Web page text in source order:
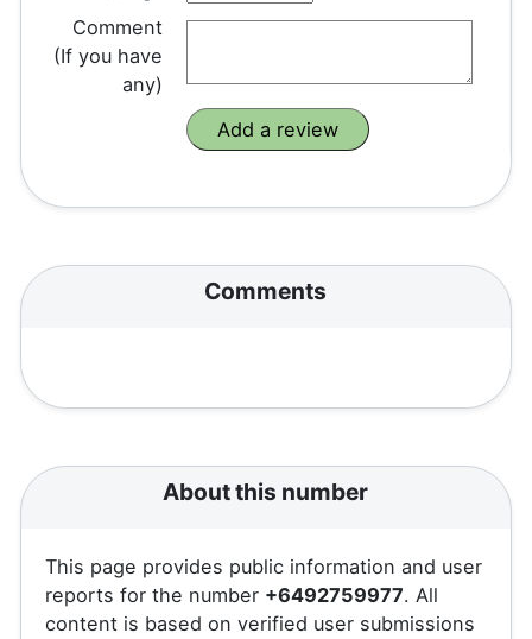
Comment
(If you have
any)
Comments
About this number
This page provides public information and user
reports for the number +6492759977. All
content is based on verified user submissions